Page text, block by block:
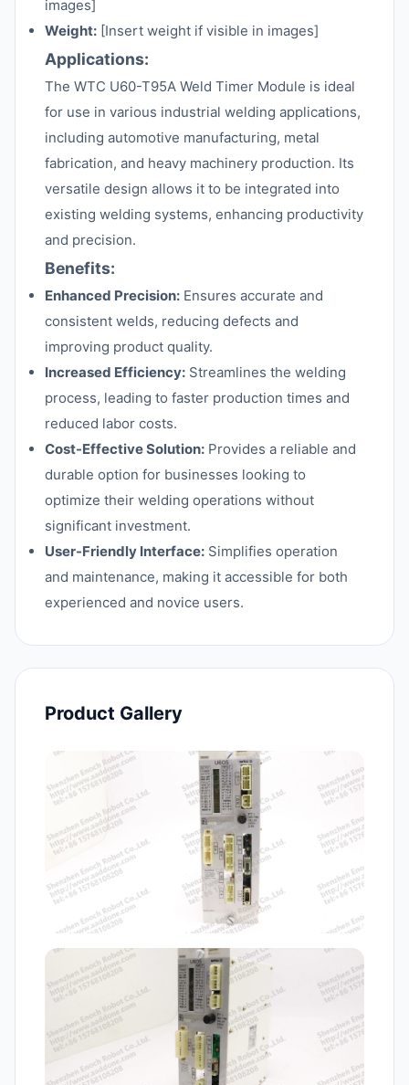
images]
Weight: [Insert weight if visible in images]
Applications:
The WTC U60-T95A Weld Timer Module is ideal
for use in various industrial welding applications,
including automotive manufacturing, metal
fabrication, and heavy machinery production. Its
versatile design allows it to be integrated into
existing welding systems, enhancing productivity
and precision.
Benefits:
Enhanced Precision: Ensures accurate and
consistent welds, reducing defects and
improving product quality.
Increased Efficiency: Streamlines the welding
process, leading to faster production times and
reduced labor costs.
Cost-Effective Solution: Provides a reliable and
durable option for businesses looking to
optimize their welding operations without
significant investment.
User-Friendly Interface: Simplifies operation
and maintenance, making it accessible for both
experienced and novice users.
Product Gallery